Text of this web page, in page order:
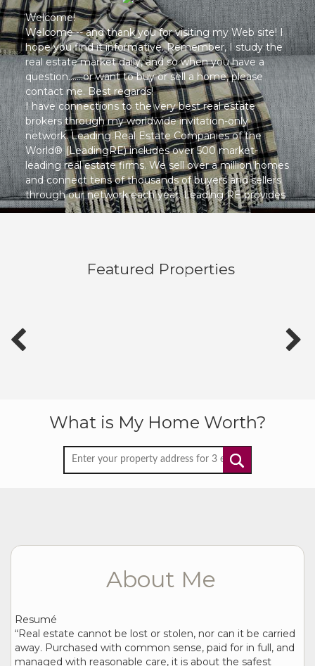
Welcome!
Welcome -- and thank you for visiting my Web site! I
hope you find it informative. Remember, I study the
real estate market daily, and so when you have a
question.......or want to buy or sell a home, please
contact me. Best regards!
I have connections to the very best real estate
brokers through my worldwide invitation-only
network. Leading Real Estate Companies of the
World® (LeadingRE) includes over 500 market-
leading real estate firms. We sell over a million homes
and connect tens of thousands of buyers and sellers
through our network each year. Leading RE provides
me with world-class marketing and resources,
Featured Properties
What is My Home Worth?
About Me
Resumé
“Real estate cannot be lost or stolen, nor can it be carried
away. Purchased with common sense, paid for in full, and
managed with reasonable care, it is about the safest